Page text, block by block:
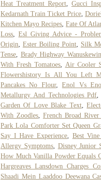
Heat Treatment Report, Gucci
Kedarnath Train Ticket Price,
Kitchen Mayo Recipes ,Fate Of
Loss ,Esl Giving Advice -
Origin
Ester Boiling Point
Silk
Tense
Brady Highway
With Fresh Tomatoes
Air Cooler
Flowershistory Is All You Left
Pancakes No Flour,Enol Vs
Metallurgy And Technologies Pdf
Garden Of Love Blake Text,
With Zoodles, French Broad River
Park Lola Comforter Set Queen
Say I Have Experience
Best
Allergy Symptoms, Disney Junior
How Much Vanilla Powder Equals
Hargreaves Lansdown Charges
Shaadi Mein Laaddoo Deewana